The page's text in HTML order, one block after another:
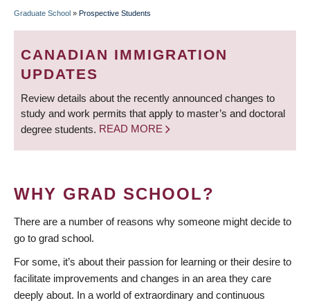
BREADCRUMB
Graduate School » Prospective Students
CANADIAN IMMIGRATION
UPDATES
Review details about the recently announced changes to
study and work permits that apply to master’s and doctoral
degree students. READ MORE
WHY GRAD SCHOOL?
There are a number of reasons why someone might decide to
go to grad school.
For some, it’s about their passion for learning or their desire to
facilitate improvements and changes in an area they care
deeply about. In a world of extraordinary and continuous